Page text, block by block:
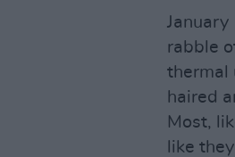
rabble
thermal
haired
Most,
like